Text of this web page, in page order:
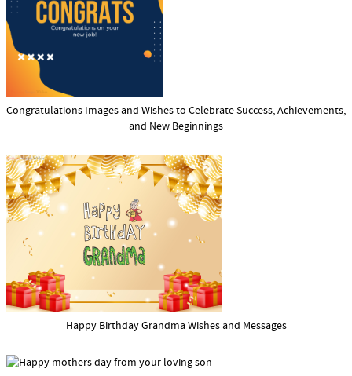
Congratulations Images and Wishes to Celebrate Success, Achievements,
and New Beginnings
Happy Birthday Grandma Wishes and Messages